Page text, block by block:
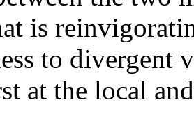
is
to divergent
at the local